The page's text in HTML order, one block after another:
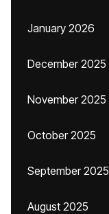
January 2026
December 2025
November 2025
October 2025
September 2025
August 2025